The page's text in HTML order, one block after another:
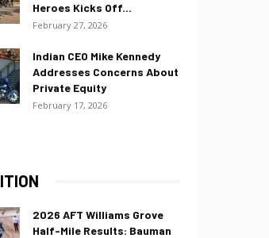
Heroes Kicks Off...
February 27, 2026
Indian CEO Mike Kennedy
Addresses Concerns About
Private Equity
February 17, 2026
2026 AFT Williams Grove
Half-Mile Results: Bauman